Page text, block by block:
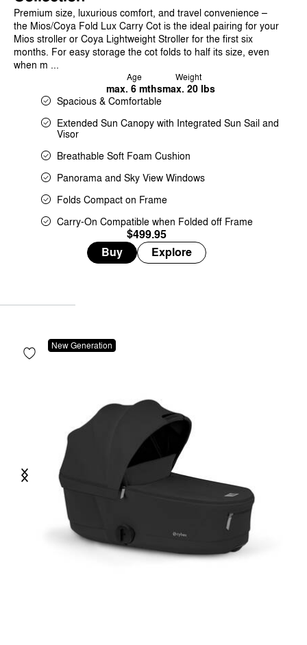
Premium size, luxurious comfort, and travel convenience –
the Mios/Coya Fold Lux Carry Cot is the ideal pairing for your
Mios stroller or Coya Lightweight Stroller for the first six
months. For easy storage the cot folds to half its size, even
when m ...
Age
max. 6 mths
Weight
max. 20 lbs
Spacious & Comfortable
Extended Sun Canopy with Integrated Sun Sail and
Visor
Breathable Soft Foam Cushion
Panorama and Sky View Windows
Folds Compact on Frame
Carry-On Compatible when Folded off Frame
$499.95
Buy
Explore
New Generation
Previous